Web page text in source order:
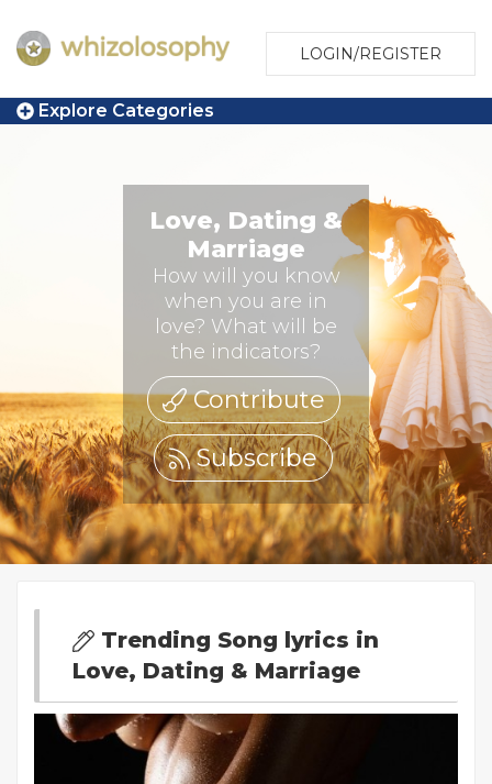
LOGIN/REGISTER
Explore Categories
Love, Dating &
Marriage
How will you know
when you are in
love? What will be
the indicators?
Contribute
Subscribe
Trending Song lyrics in
Love, Dating & Marriage